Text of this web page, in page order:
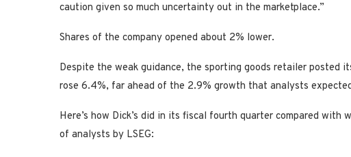
caution given so much uncertainty out in the marketplace.”
Shares of the company opened about 2% lower.
Despite the weak guidance, the sporting goods retailer posted
rose 6.4%, far ahead of the 2.9% growth that analysts
Here’s how Dick’s did in its fiscal fourth quarter compared
of analysts by LSEG: